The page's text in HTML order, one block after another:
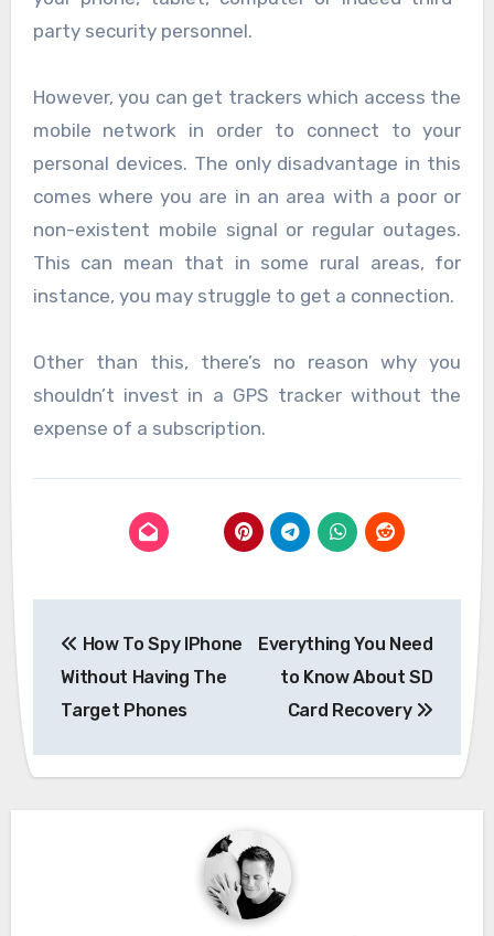
party security personnel.
However, you can get trackers which access the
mobile network in order to connect to your
personal devices. The only disadvantage in this
comes where you are in an area with a poor or
non-existent mobile signal or regular outages.
This can mean that in some rural areas, for
instance, you may struggle to get a connection.
Other than this, there’s no reason why you
shouldn’t invest in a GPS tracker without the
expense of a subscription.
navigation
How To Spy IPhone
Without Having The
Target Phones
Everything You Need
to Know About SD
Card Recovery